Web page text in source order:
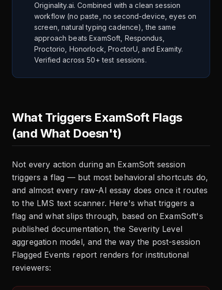
Originality.ai. Combined with a clean session
workflow (no paste, no second-device, eyes on
screen, natural typing cadence), the same
approach beats ExamSoft, Respondus,
Proctorio, Honorlock, ProctorU, and Examity.
Verified across 50+ test sessions.
What Triggers ExamSoft Flags
(and What Doesn't)
Not every action during an ExamSoft session
triggers a flag — but most behavioral shortcuts do,
and almost every raw-AI essay does once it routes
to the LMS text scanner. Here's what triggers a
flag and what slips through, based on ExamSoft's
published documentation, the Severity Level
aggregation model, and the way the post-session
Flagged Events report renders for institutional
reviewers: